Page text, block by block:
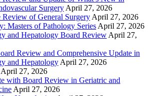
SurgeryApril 27, 2026
Review of General SurgeryApril 27, 2026
Masters of Pathology SeriesApril 27, 2026
and Hepatology Board ReviewApril 27,
Review and Comprehensive Update in
and HepatologyApril 27, 2026
April 27, 2026
with Board Review in Geriatric and
April 27, 2026